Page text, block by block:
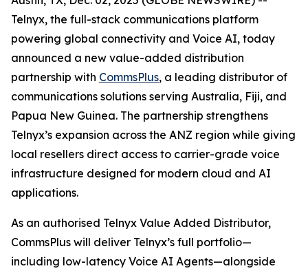
Telnyx, the full-stack communications platform
powering global connectivity and Voice AI, today
announced a new value-added distribution
partnership with CommsPlus, a leading distributor of
communications solutions serving Australia, Fiji, and
Papua New Guinea. The partnership strengthens
Telnyx’s expansion across the ANZ region while giving
local resellers direct access to carrier-grade voice
infrastructure designed for modern cloud and AI
applications.
As an authorised Telnyx Value Added Distributor,
CommsPlus will deliver Telnyx’s full portfolio—
including low-latency Voice AI Agents—alongside